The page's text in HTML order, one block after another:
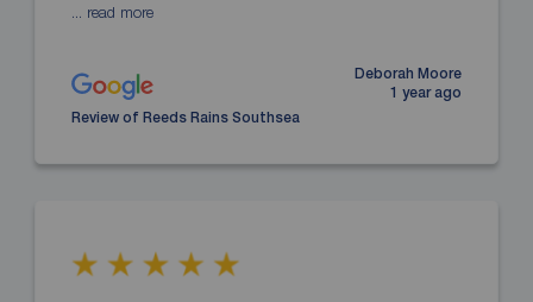
... read more
Deborah Moore
1 year ago
Review of Reeds Rains Southsea